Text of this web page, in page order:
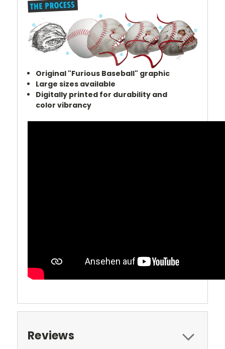
Original "Furious Baseball" graphic
Large sizes available
Digitally printed for durability and
colorvibrancy
Reviews